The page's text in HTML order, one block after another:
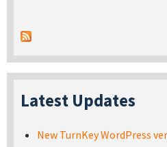
Latest Updates
New TurnKey WordPress